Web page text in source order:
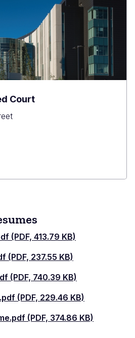
Court
(PDF, 413.79 KB)
(PDF, 237.55 KB)
(PDF, 740.39 KB)
(PDF, 229.46 KB)
(PDF, 374.86 KB)